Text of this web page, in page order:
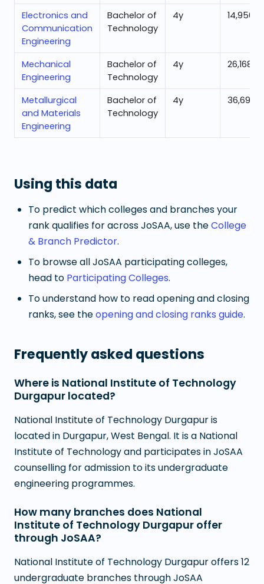
Electronics and
Communication
Engineering
Bachelor of
Technology
4y 14,956
Mechanical
Engineering
Bachelor of
Technology
4y 26,168
Metallurgical
and Materials
Engineering
Bachelor of
Technology
4y 36,695
Using this data
To predict which colleges and branches your
rank qualifies for across JoSAA, use theCollege
& Branch Predictor.
To browse all JoSAA participating colleges,
head to Participating Colleges.
To understand how to read opening and closing
ranks, see theopening and closing ranks guide.
Frequently asked questions
Where is National Institute of Technology
Durgapur located?
National Institute of Technology Durgapur is
located in Durgapur, West Bengal. It is a National
Institute of Technology and participates in JoSAA
counselling for admission to its undergraduate
engineering programmes.
How many branches does National
Institute of Technology Durgapur offer
through JoSAA?
National Institute of Technology Durgapur offers 12
undergraduate branches through JoSAA